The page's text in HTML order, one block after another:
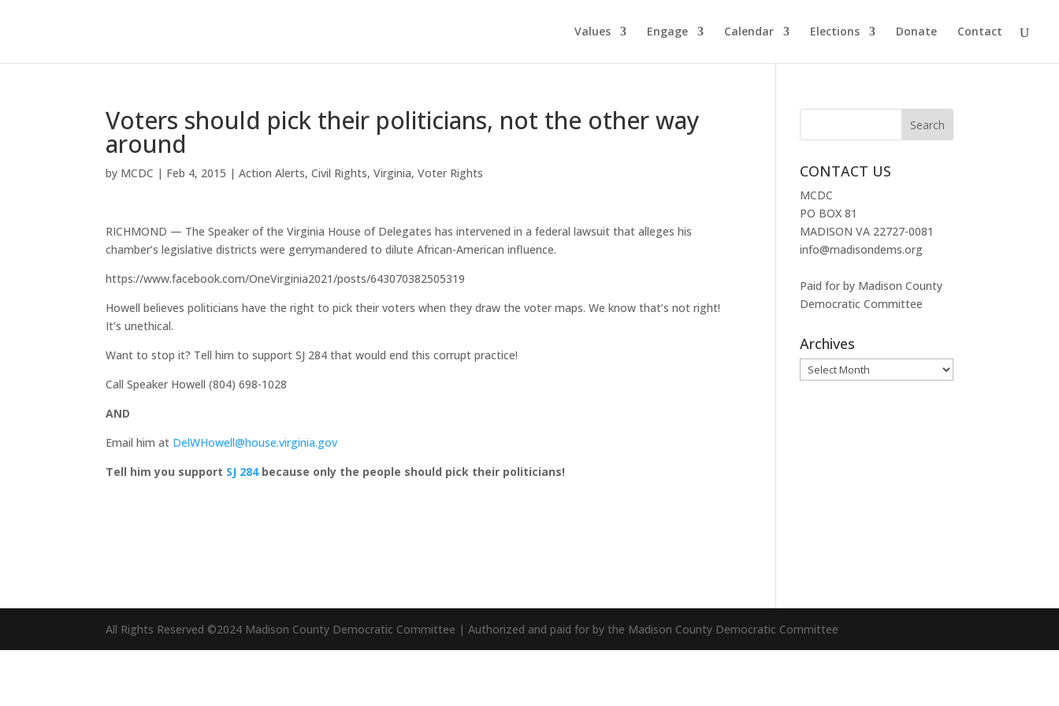
Values Engage Calendar Elections Donate Contact
Voters should pick their politicians, not the other way
around
by MCDC | Feb 4, 2015 |Action Alerts,Civil Rights,Virginia,Voter Rights
RICHMOND — The Speaker of the Virginia House of Delegates has intervened in a federal lawsuit that alleges his
chamber’s legislative districts were gerrymandered to dilute African-American influence.
https://www.facebook.com/OneVirginia2021/posts/643070382505319
Howell believes politicians have the right to pick their voters when they draw the voter maps. We know that’s not right!
It’s unethical.
Want to stop it? Tell him to support SJ 284 that would end this corrupt practice!
Call Speaker Howell (804) 698-1028
AND
Email him at DelWHowell@house.virginia.gov
Tell him you support SJ 284because only the people should pick their politicians!
CONTACT US
MCDC
PO BOX 81
MADISON VA 22727-0081
info@madisondems.org
Paid for by Madison County
Democratic Committee
Archives
Archives
All Rights Reserved ©2024 Madison County Democratic Committee | Authorized and paid for by the Madison County Democratic Committee